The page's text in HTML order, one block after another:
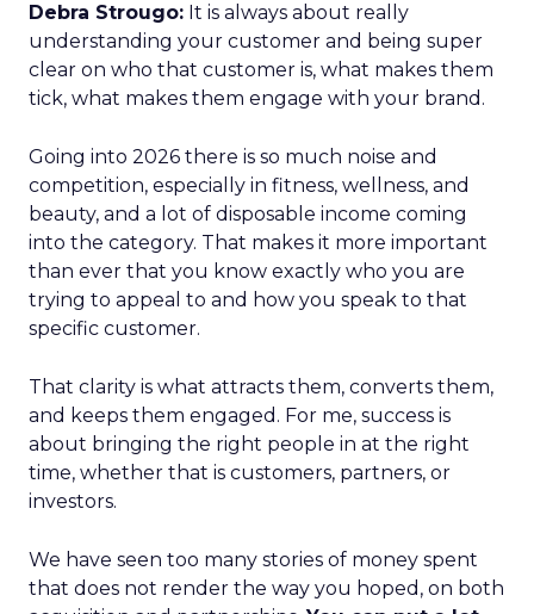
Debra Strougo: It is always about really
understanding your customer and being super
clear on who that customer is, what makes them
tick, what makes them engage with your brand.
Going into 2026 there is so much noise and
competition, especially in fitness, wellness, and
beauty, and a lot of disposable income coming
into the category. That makes it more important
than ever that you know exactly who you are
trying to appeal to and how you speak to that
specific customer.
That clarity is what attracts them, converts them,
and keeps them engaged. For me, success is
about bringing the right people in at the right
time, whether that is customers, partners, or
investors.
We have seen too many stories of money spent
that does not render the way you hoped, on both